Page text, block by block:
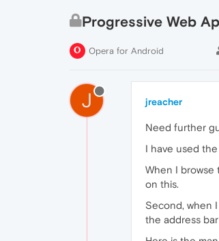
Progressive Web
Opera for Android
J jreacher
Need further
I have used
When I browse
on this.
Second, when
the address